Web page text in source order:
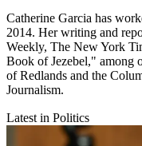
Catherine Garcia has
2014. Her writing and
Weekly, The New York
Book of Jezebel," among
of Redlands and the
Journalism.
Latest in Politics